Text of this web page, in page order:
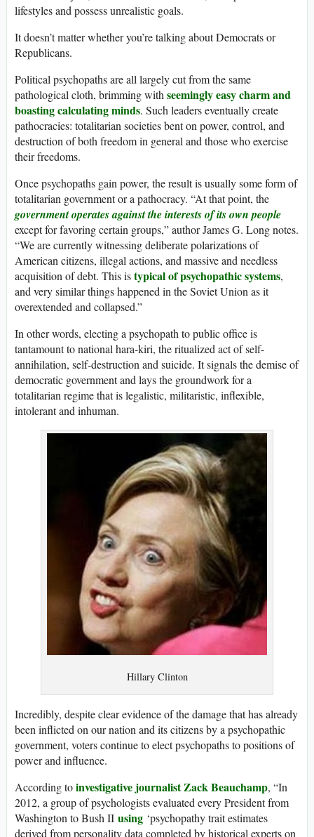
lifestyles and possess unrealistic goals.
It doesn’t matter whether you’re talking about Democrats or
Republicans.
Political psychopaths are all largely cut from the same
pathological cloth, brimming with seemingly easy charm and
boasting calculating minds. Such leaders eventually create
pathocracies: totalitarian societies bent on power, control, and
destruction of both freedom in general and those who exercise
their freedoms.
Once psychopaths gain power, the result is usually some form of
totalitarian government or a pathocracy. “At that point, the
government operates against the interests of its own people
except for favoring certain groups,” author James G. Long notes.
“We are currently witnessing deliberate polarizations of
American citizens, illegal actions, and massive and needless
acquisition of debt. This istypical of psychopathic systems,
and very similar things happened in the Soviet Union as it
overextended and collapsed.”
In other words, electing a psychopath to public office is
tantamount to national hara-kiri, the ritualized act of self-
annihilation, self-destruction and suicide. It signals the demise of
democratic government and lays the groundwork for a
totalitarian regime that is legalistic, militaristic, inflexible,
intolerant and inhuman.
Hillary Clinton
Incredibly, despite clear evidence of the damage that has already
been inflicted on our nation and its citizens by a psychopathic
government, voters continue to elect psychopaths to positions of
power and influence.
According toinvestigative journalist Zack Beauchamp, “In
2012, a group of psychologists evaluated every President from
Washington to Bush II using ‘psychopathy trait estimates
derived from personality data completed by historical experts on